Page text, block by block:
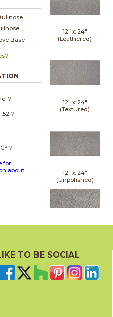
Base
7
.52 ?
?
for
about
12" x 24"
(Leathered)
12" x 24"
(Textured)
12" x 24"
(Unpolished)
(Leathered)
TO BE SOCIAL